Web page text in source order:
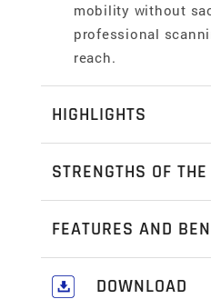
mobility without
professional
reach.
HIGHLIGHTS
Professional power
and educators. With a
design and intuitive
barriers of cost and
STRENGTHS OF
Reverse engineering
engineering, making it
FEATURES AND
Automated mesh
DOWNLOAD